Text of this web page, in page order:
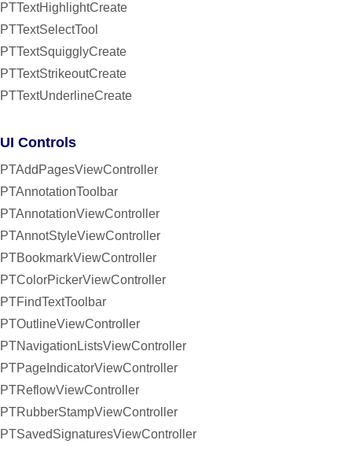
PTTextHighlightCreate
PTTextSelectTool
PTTextSquigglyCreate
PTTextStrikeoutCreate
PTTextUnderlineCreate
UI Controls
PTAddPagesViewController
PTAnnotationToolbar
PTAnnotationViewController
PTAnnotStyleViewController
PTBookmarkViewController
PTColorPickerViewController
PTFindTextToolbar
PTOutlineViewController
PTNavigationListsViewController
PTPageIndicatorViewController
PTReflowViewController
PTRubberStampViewController
PTSavedSignaturesViewController